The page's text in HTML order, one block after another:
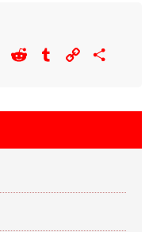
Viber Reddit Tumblr Copy